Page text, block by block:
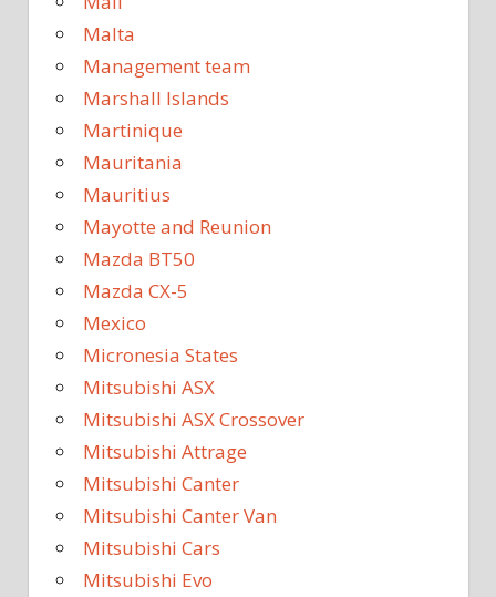
Malta
Management team
Marshall Islands
Martinique
Mauritania
Mauritius
Mayotte and Reunion
Mazda BT50
Mazda CX-5
Mexico
Micronesia States
Mitsubishi ASX
Mitsubishi ASX Crossover
Mitsubishi Attrage
Mitsubishi Canter
Mitsubishi Canter Van
Mitsubishi Cars
Mitsubishi Evo